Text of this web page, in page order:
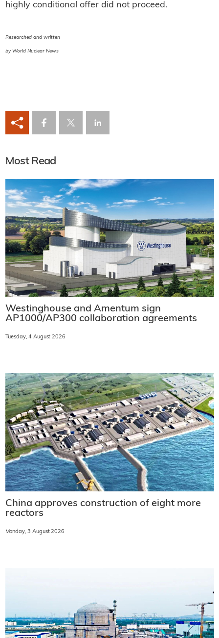
highly conditional offer did not proceed.
Researched and written
by World Nuclear News
Most Read
Westinghouse and Amentum sign
AP1000/AP300 collaboration agreements
Tuesday, 4 August 2026
China approves construction of eight more
reactors
Monday, 3 August 2026